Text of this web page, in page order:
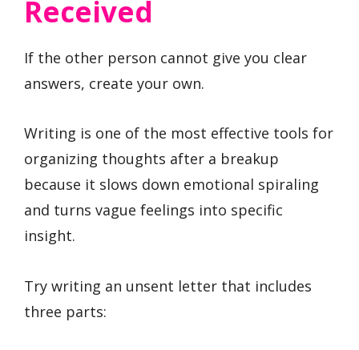
Received
If the other person cannot give you clear
answers, create your own.
Writing is one of the most effective tools for
organizing thoughts after a breakup
because it slows down emotional spiraling
and turns vague feelings into specific
insight.
Try writing an unsent letter that includes
three parts: